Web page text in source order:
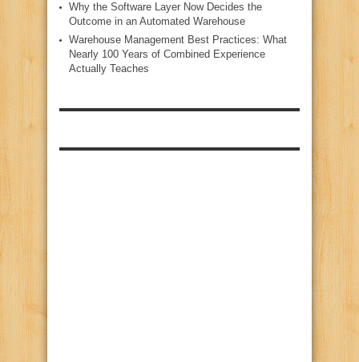
Why the Software Layer Now Decides the
Outcome in an Automated Warehouse
Warehouse Management Best Practices: What
Nearly 100 Years of Combined Experience
Actually Teaches